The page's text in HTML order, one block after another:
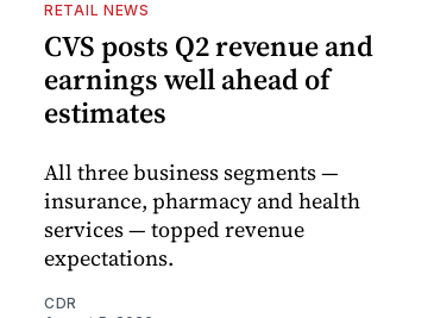
RETAIL NEWS
CVS posts Q2 revenue and
earnings well ahead of
estimates
All three business segments —
insurance, pharmacy and health
services — topped revenue
expectations.
CDR